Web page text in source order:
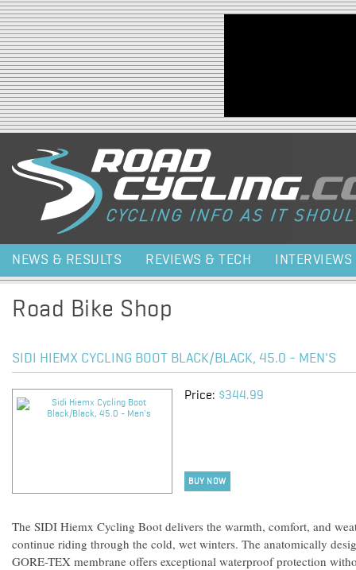
Jump to navigation
NEWS & RESULTS REVIEWS & TECH INTERVIEWS
Road Bike Shop
SIDI HIEMX CYCLING BOOT BLACK/BLACK, 45.0 - MEN'S
Price: $344.99
BUY NOW
The SIDI Hiemx Cycling Boot delivers the warmth, comfort, and
continue riding through the cold, wet winters. The anatomically
GORE-TEX membrane offers exceptional waterproof protection